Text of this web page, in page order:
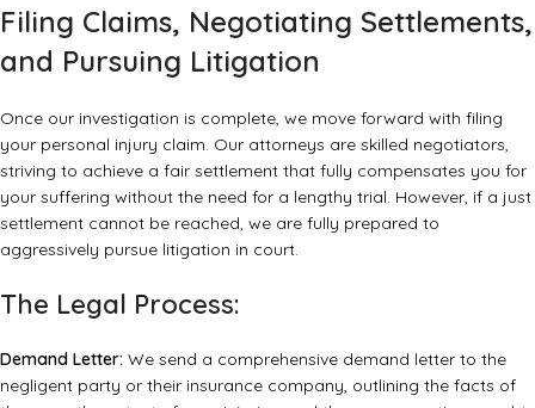
Filing Claims, Negotiating Settlements,
and Pursuing Litigation
Once our investigation is complete, we move forward with filing
your personal injury claim. Our attorneys are skilled negotiators,
striving to achieve a fair settlement that fully compensates you for
your suffering without the need for a lengthy trial. However, if a just
settlement cannot be reached, we are fully prepared to
aggressively pursue litigation in court.
The Legal Process:
Demand Letter: We send a comprehensive demand letter to the
negligent party or their insurance company, outlining the facts of